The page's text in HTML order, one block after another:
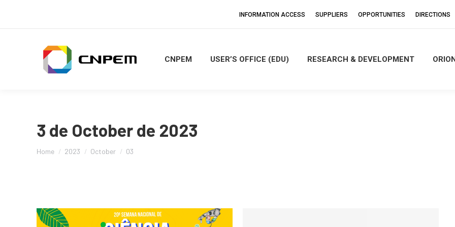
INFORMATION ACCESS SUPPLIERS OPPORTUNITIES DIRECTIONS
CNPEM USER’S OFFICE (EDU) RESEARCH & DEVELOPMENT
3 de October de 2023
Home 2023 October 03